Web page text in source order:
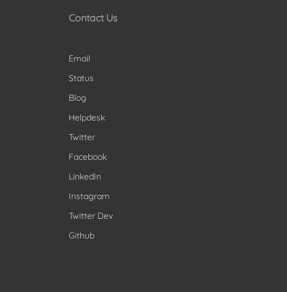
Contact Us
Email
Status
Blog
Helpdesk
Twitter
Facebook
LinkedIn
Instagram
Twitter Dev
Github